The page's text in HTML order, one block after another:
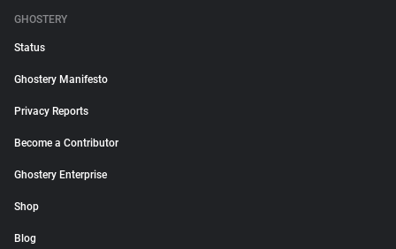
GHOSTERY
Status
Ghostery Manifesto
Privacy Reports
Become a Contributor
Ghostery Enterprise
Shop
Blog